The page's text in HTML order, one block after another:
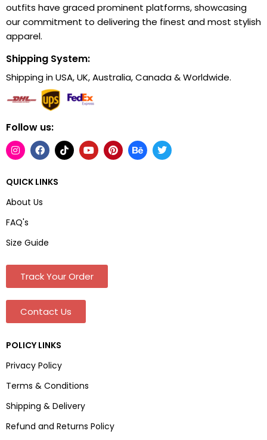
outfits have graced prominent platforms, showcasing
our commitment to delivering the finest and most stylish
apparel.
Shipping System:
Shipping in USA, UK, Australia, Canada & Worldwide.
Follow us:
QUICK LINKS
About Us
FAQ's
Size Guide
Track Your Order
Contact Us
POLICY LINKS
Privacy Policy
Terms & Conditions
Shipping & Delivery
Refund and Returns Policy